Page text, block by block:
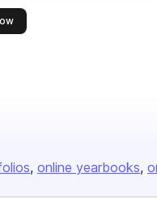
this publisher
online yearbooks